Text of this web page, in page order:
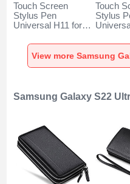
Touch Screen
Stylus Pen
Universal H11 for
S22 Ultra 5G Black
Touch
Stylus
Galaxy
5G Red
View more Samsung
Samsung Galaxy S22